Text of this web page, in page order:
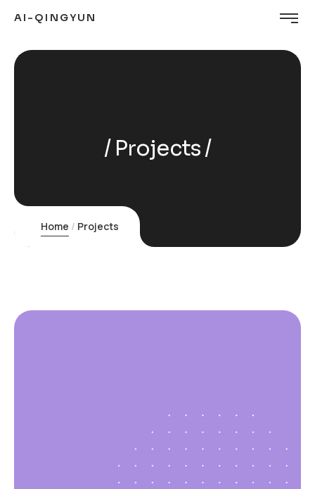
AI-QINGYUN
Projects
Home Projects